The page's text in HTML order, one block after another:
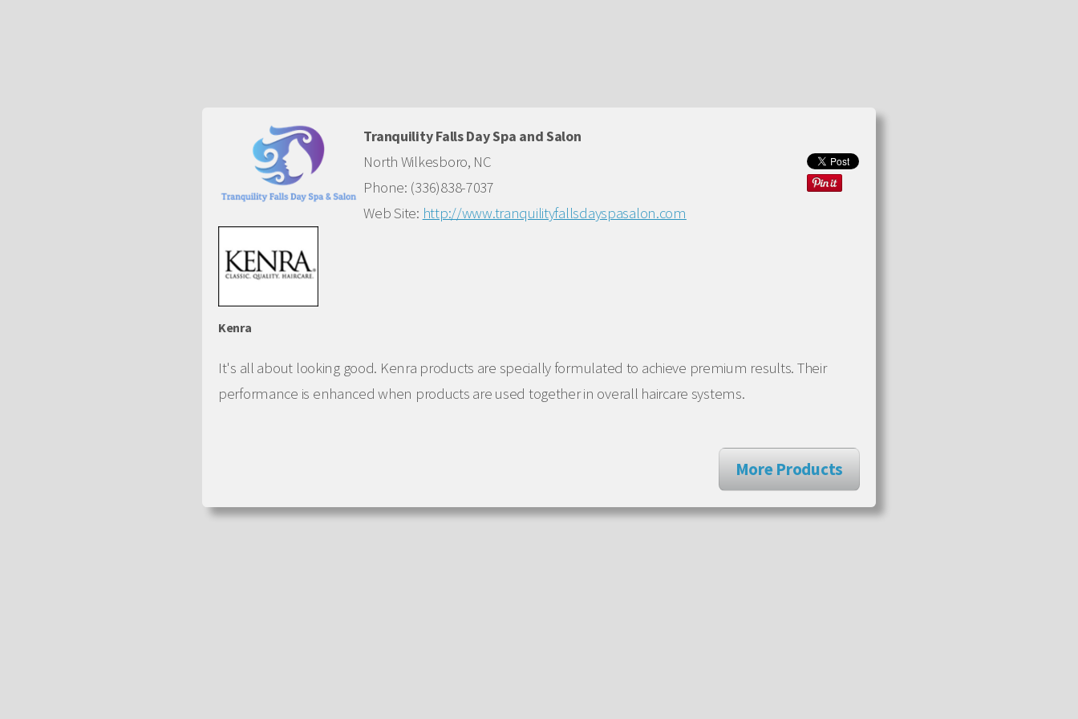
Tranquility Falls Day Spa and Salon
North Wilkesboro, NC
Phone: (336)838-7037
Web Site: http://www.tranquilityfallsdayspasalon.com
Kenra
It's all about looking good. Kenra products are specially formulated to achieve premium results. Their
performance is enhanced when products are used together in overall haircare systems.
More Products